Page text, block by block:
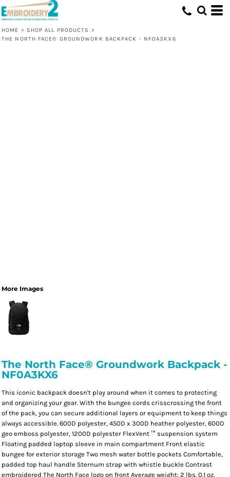
HOME > SHOP ALL PRODUCTS
>
THE NORTH FACE® GROUNDWORK BACKPACK - NF0A3KX6
More Images
The North Face® Groundwork Backpack -
NF0A3KX6
This iconic backpack doesn't play around when it comes to protecting
and organizing your gear. With the bungee cords crisscrossing the front
of the pack, you can secure additional layers or equipment to keep things
always accessible. 600D polyester, 450D x 300D heather polyester, 600D
geo emboss polyester, 1200D polyester FlexVent ™ suspension system
Floating padded laptop sleeve in main compartment Front elastic
bungee for exterior storage Two mesh water bottle pockets Comfortable,
padded top haul handle Sternum strap with whistle buckle Contrast
embroidered The North Face logo on front Average weight: 2 lbs. 0.1 oz.